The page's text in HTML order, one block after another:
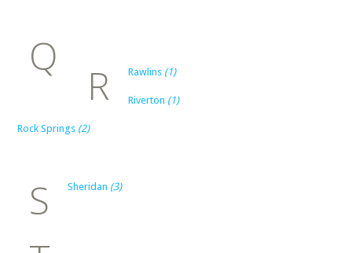
Q
R Rawlins (1)
Riverton (1)
Rock Springs (2)
S Sheridan (3)